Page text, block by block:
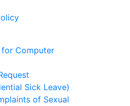
Computer
Sick Leave)
of Sexual